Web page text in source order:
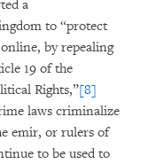
a
to “protect
by repealing
19 of the
Rights,”[8]
laws criminalize
emir, or rulers of
to be used to